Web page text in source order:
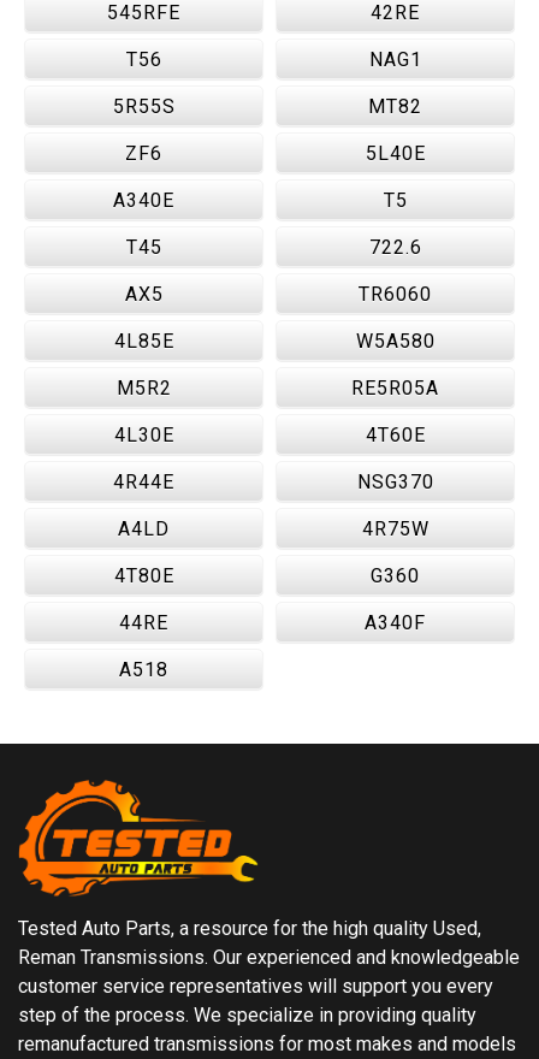
545RFE 42RE
T56 NAG1
5R55S MT82
ZF6 5L40E
A340E T5
T45 722.6
AX5 TR6060
4L85E W5A580
M5R2 RE5R05A
4L30E 4T60E
4R44E NSG370
A4LD 4R75W
4T80E G360
44RE A340F
A518
Tested Auto Parts, a resource for the high quality Used,
Reman Transmissions. Our experienced and knowledgeable
customer service representatives will support you every
step of the process. We specialize in providing quality
remanufactured transmissions for most makes and models